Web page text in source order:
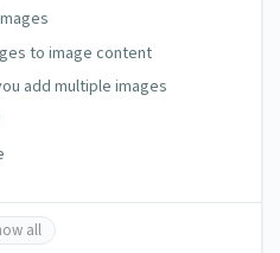
to image content
add multiple images
all